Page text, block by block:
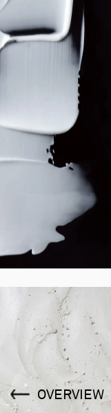
OVERVIEW